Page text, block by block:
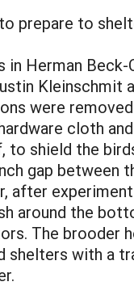
prepare to
Herman
Kleinschmit
were
cloth
to shield the
gap
after
around the
The
with a